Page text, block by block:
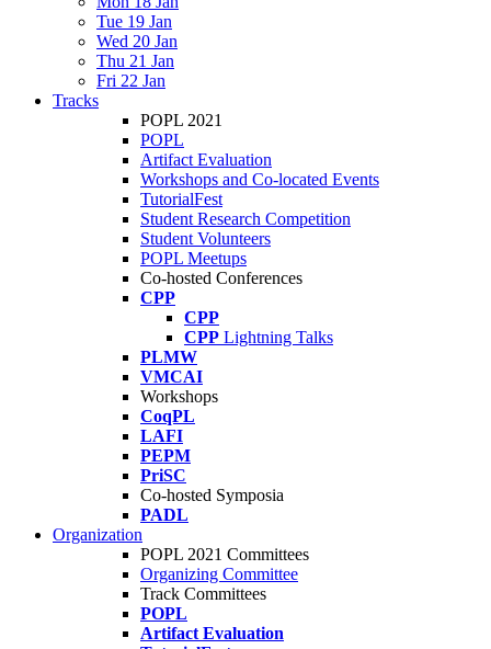
Tue 19 Jan
Wed 20 Jan
Thu 21 Jan
Fri 22 Jan
Tracks
POPL 2021
POPL
Artifact Evaluation
Workshops and Co-located Events
TutorialFest
Student Research Competition
Student Volunteers
POPL Meetups
Co-hosted Conferences
CPP
CPP
CPP Lightning Talks
PLMW
VMCAI
Workshops
CoqPL
LAFI
PEPM
PriSC
Co-hosted Symposia
PADL
Organization
POPL 2021 Committees
Organizing Committee
Track Committees
POPL
Artifact Evaluation